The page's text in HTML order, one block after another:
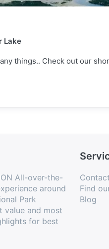
Lake
things.. Check out our
All-over-the-
around
Park
value and most
for best
Find
Blog